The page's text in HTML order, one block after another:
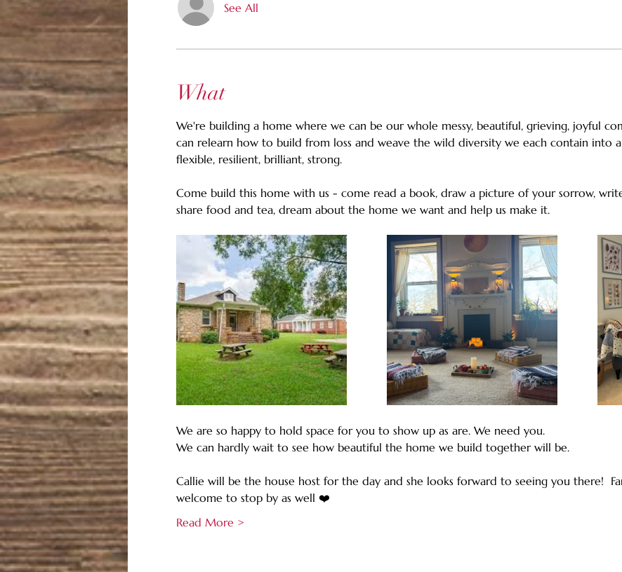
See All
What
We're building a home where we can be our whole messy, beautiful, grieving, joyful
can relearn how to build from loss and weave the wild diversity we each contain into
flexible, resilient, brilliant, strong.
Come build this home with us - come read a book, draw a picture of your sorrow,
share food and tea, dream about the home we want and help us make it.
We are so happy to hold space for you to show up as are. We need you.
We can hardly wait to see how beautiful the home we build together will be.
Callie will be the house host for the day and she looks forward to seeing you there!
welcome to stop by as well ❤️
Read More >